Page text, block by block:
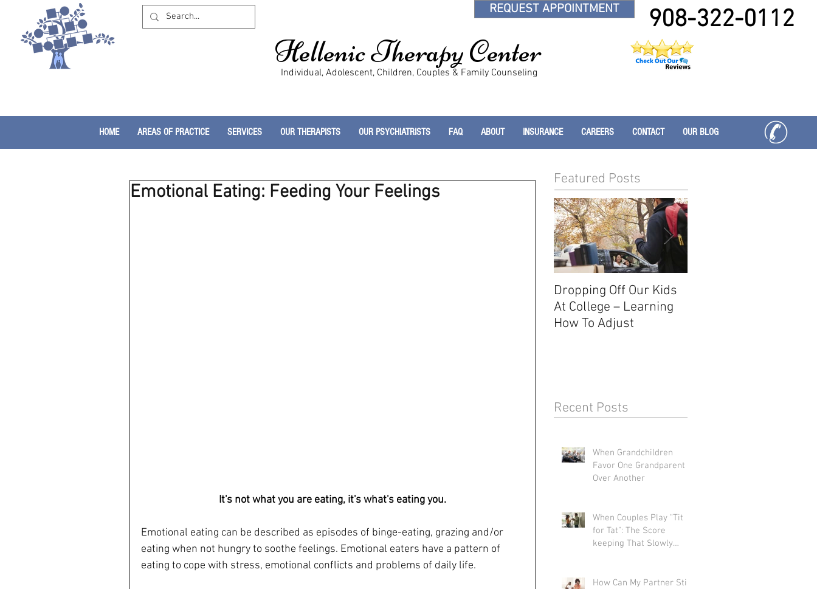
908-322-0112
REQUEST APPOINTMENT
Hellenic Therapy Center
Individual, Adolescent, Children, Couples & Family Counseling
HOME AREAS OF PRACTICE SERVICES OUR THERAPISTS OUR PSYCHIATRISTS FAQ ABOUT INSURANCE CAREERS CONTACT OUR BLOG
Emotional Eating: Feeding Your Feelings
It's not what you are eating, it's what's eating you.
Emotional eating can be described as episodes of binge-eating, grazing and/or
eating when not hungry to soothe feelings. Emotional eaters have a pattern of
eating to cope with stress, emotional conflicts and problems of daily life.
Featured Posts
Dropping Off Our Kids
At College – Learning
How To Adjust
Recent Posts
When Grandchildren
Favor One Grandparent
Over Another
When Couples Play "Tit
for Tat": The Score
keeping That Slowly
How Can My Partner Still